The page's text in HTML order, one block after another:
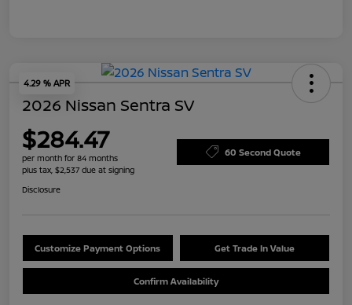
4.29 % APR
2026 Nissan Sentra SV
$284.47
per month for 84 months
plus tax, $2,537 due at signing
60 Second Quote
Disclosure
Customize Payment Options Get Trade In Value
Confirm Availability